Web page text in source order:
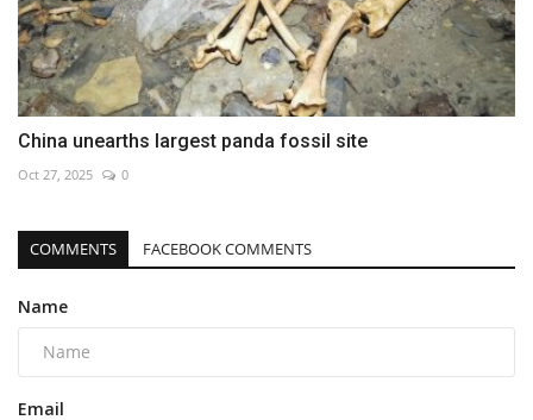
China unearths largest panda fossil site
Oct 27, 2025 0
COMMENTS FACEBOOK COMMENTS
Name
Email